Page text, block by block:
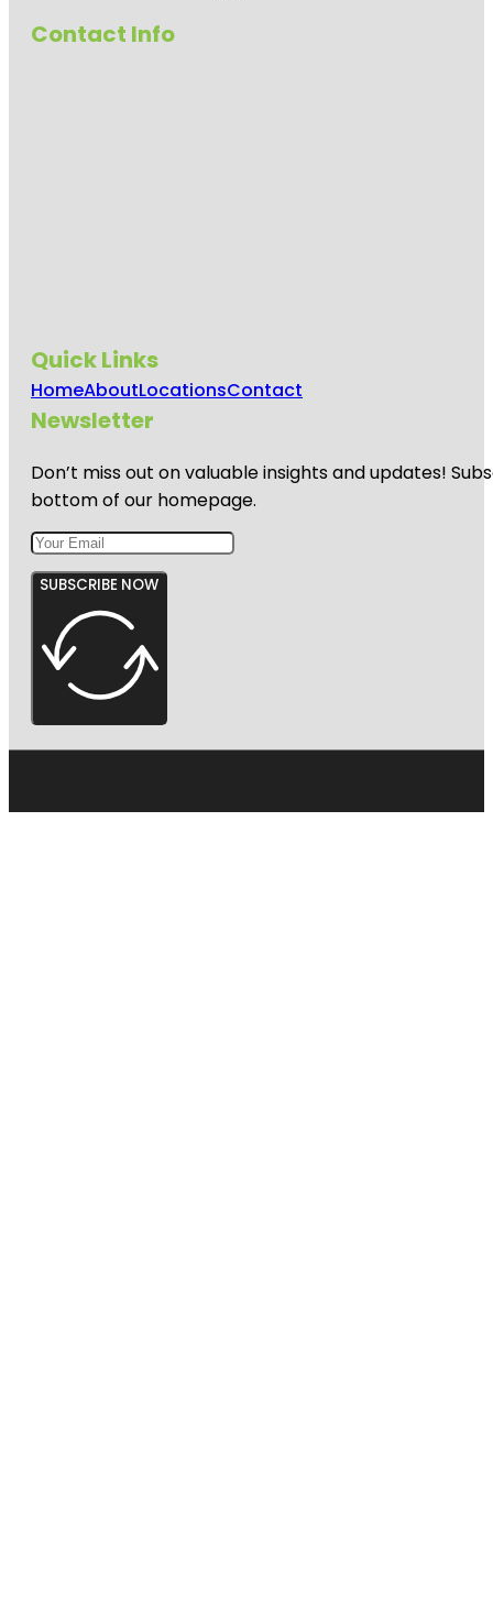
Contact Info
Quick Links
HomeAboutLocationsContact
Newsletter
Don’t miss out on valuable insights and updates!
bottom of our homepage.
SUBSCRIBE NOW